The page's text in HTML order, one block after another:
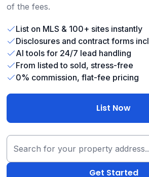
of the fees.
List on MLS & 100+ sites instantly
Disclosures and contract forms
AI tools for 24/7 lead handling
From listed to sold, stress-free
0% commission, flat-fee pricing
List Now